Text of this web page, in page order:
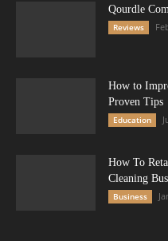
Qourdle
Reviews
How to
Proven Tips
Education
How To
Cleaning
Business